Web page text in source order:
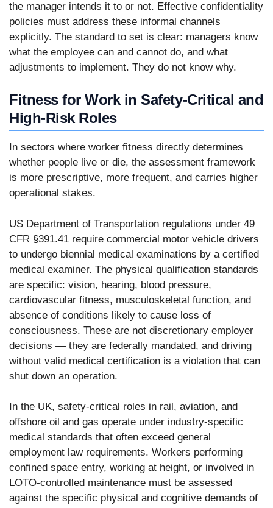
the manager intends it to or not. Effective confidentiality
policies must address these informal channels
explicitly. The standard to set is clear: managers know
what the employee can and cannot do, and what
adjustments to implement. They do not know why.
Fitness for Work in Safety-Critical and
High-Risk Roles
In sectors where worker fitness directly determines
whether people live or die, the assessment framework
is more prescriptive, more frequent, and carries higher
operational stakes.
US Department of Transportation regulations under 49
CFR §391.41 require commercial motor vehicle drivers
to undergo biennial medical examinations by a certified
medical examiner. The physical qualification standards
are specific: vision, hearing, blood pressure,
cardiovascular fitness, musculoskeletal function, and
absence of conditions likely to cause loss of
consciousness. These are not discretionary employer
decisions — they are federally mandated, and driving
without valid medical certification is a violation that can
shut down an operation.
In the UK, safety-critical roles in rail, aviation, and
offshore oil and gas operate under industry-specific
medical standards that often exceed general
employment law requirements. Workers performing
confined space entry, working at height, or involved in
LOTO-controlled maintenance must be assessed
against the specific physical and cognitive demands of